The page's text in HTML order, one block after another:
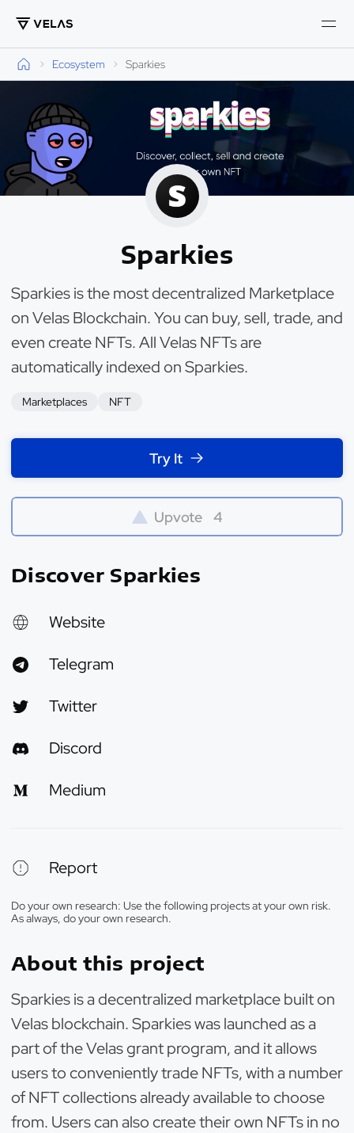
Ecosystem Sparkies
Sparkies
Sparkies is the most decentralized Marketplace
on Velas Blockchain. You can buy, sell, trade, and
even create NFTs. All Velas NFTs are
automatically indexed on Sparkies.
Marketplaces NFT
Try It
Upvote 4
Discover Sparkies
Website
Telegram
Twitter
Discord
Medium
Report
Do your own research: Use the following projects at your own risk.
As always, do your own research.
About this project
Sparkies is a decentralized marketplace built on
Velas blockchain. Sparkies was launched as a
part of the Velas grant program, and it allows
users to conveniently trade NFTs, with a number
of NFT collections already available to choose
from. Users can also create their own NFTs in no